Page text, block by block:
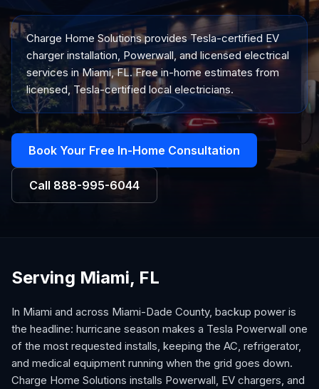
Charge Home Solutions provides Tesla-certified EV
charger installation, Powerwall, and licensed electrical
services in Miami, FL. Free in-home estimates from
licensed, Tesla-certified local electricians.
Book Your Free In-Home Consultation
Call 888-995-6044
Serving Miami, FL
In Miami and across Miami-Dade County, backup power is
the headline: hurricane season makes a Tesla Powerwall one
of the most requested installs, keeping the AC, refrigerator,
and medical equipment running when the grid goes down.
Charge Home Solutions installs Powerwall, EV chargers, and